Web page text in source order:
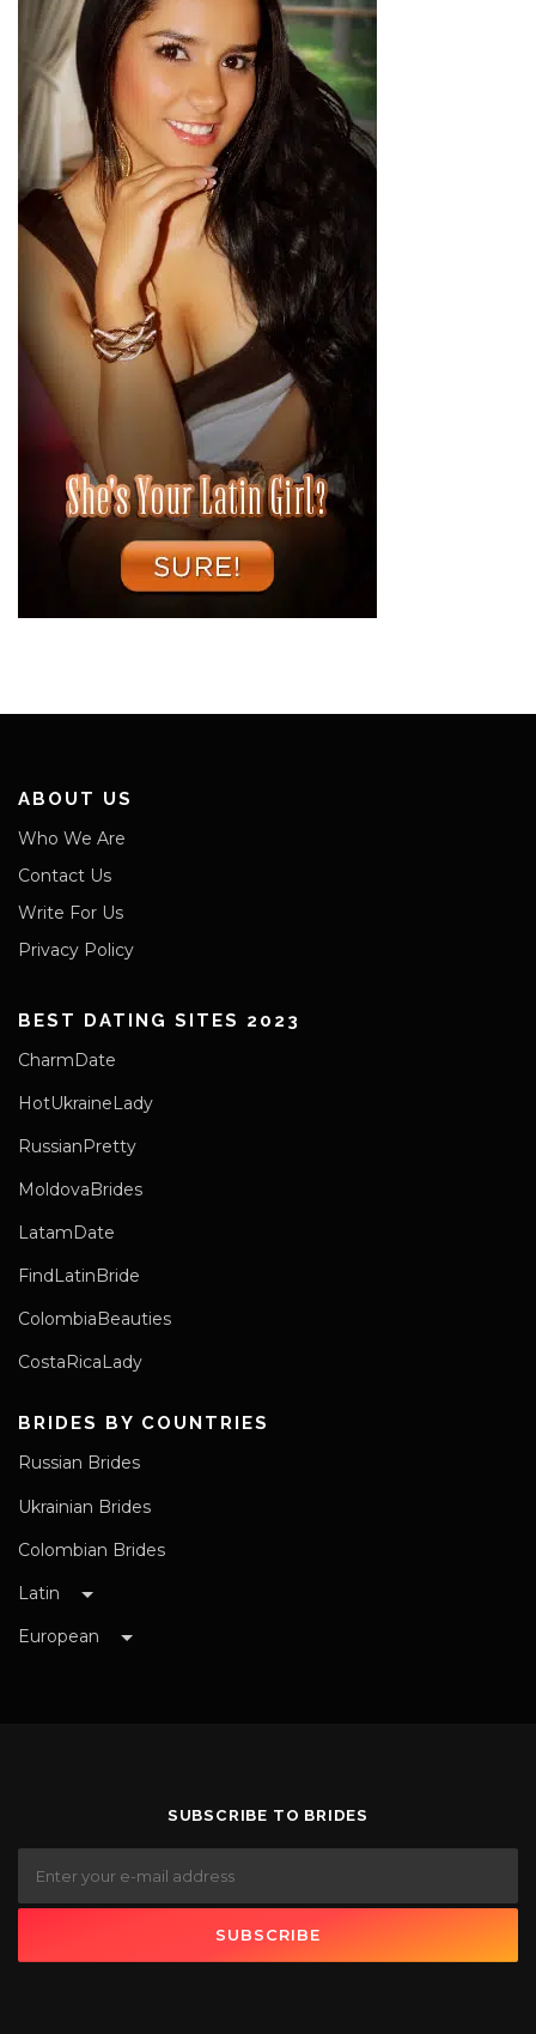
ABOUT US
Who We Are
Contact Us
Write For Us
Privacy Policy
BEST DATING SITES 2023
CharmDate
HotUkraineLady
RussianPretty
MoldovaBrides
LatamDate
FindLatinBride
ColombiaBeauties
CostaRicaLady
BRIDES BY COUNTRIES
Russian Brides
Ukrainian Brides
Colombian Brides
Latin
European
SUBSCRIBE TO BRIDES